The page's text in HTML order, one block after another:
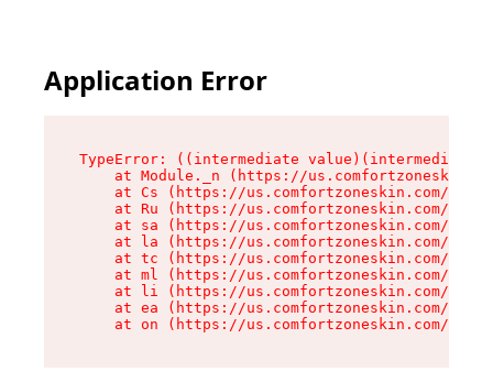
Application Error
TypeError: ((intermediate
at Module._n (https://
at Cs (https://us.comfortzoneskin.com/
at Ru (https://us.comfortzoneskin.com/
at sa (https://us.comfortzoneskin.com/
at la (https://us.comfortzoneskin.com/
at tc (https://us.comfortzoneskin.com/
at ml (https://us.comfortzoneskin.com/
at li (https://us.comfortzoneskin.com/
at ea (https://us.comfortzoneskin.com/
at on (https://us.comfortzoneskin.com/